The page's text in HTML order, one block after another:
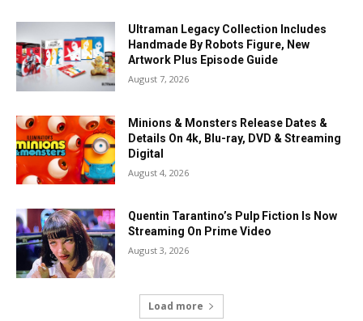
Ultraman Legacy Collection Includes
Handmade By Robots Figure, New
Artwork Plus Episode Guide
August 7, 2026
Minions & Monsters Release Dates &
Details On 4k, Blu-ray, DVD & Streaming
Digital
August 4, 2026
Quentin Tarantino’s Pulp Fiction Is Now
Streaming On Prime Video
August 3, 2026
Load more